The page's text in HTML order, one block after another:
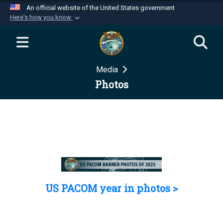
An official website of the United States government
Here's how you know
Official websites use .mil
website belongs to an official U.S.
Department of Defense organization in the United
Secure .mil websites use HTTPS
Media
Photos
US PACOM year in photos >